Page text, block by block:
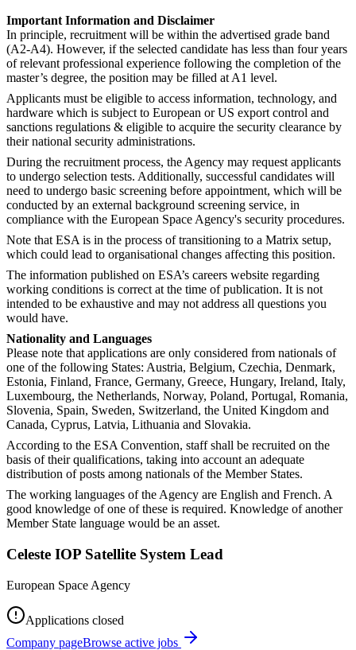
Important Information and Disclaimer
In principle, recruitment will be within the advertised grade band
(A2-A4). However, if the selected candidate has less than four years
of relevant professional experience following the completion of the
master’s degree, the position may be filled at A1 level.
Applicants must be eligible to access information, technology, and
hardware which is subject to European or US export control and
sanctions regulations & eligible to acquire the security clearance by
their national security administrations.
During the recruitment process, the Agency may request applicants
to undergo selection tests. Additionally, successful candidates will
need to undergo basic screening before appointment, which will be
conducted by an external background screening service, in
compliance with the European Space Agency's security procedures.
Note that ESA is in the process of transitioning to a Matrix setup,
which could lead to organisational changes affecting this position.
The information published on ESA’s careers website regarding
working conditions is correct at the time of publication. It is not
intended to be exhaustive and may not address all questions you
would have.
Nationality and Languages
Please note that applications are only considered from nationals of
one of the following States: Austria, Belgium, Czechia, Denmark,
Estonia, Finland, France, Germany, Greece, Hungary, Ireland, Italy,
Luxembourg, the Netherlands, Norway, Poland, Portugal, Romania,
Slovenia, Spain, Sweden, Switzerland, the United Kingdom and
Canada, Cyprus, Latvia, Lithuania and Slovakia.
According to the ESA Convention, staff shall be recruited on the
basis of their qualifications, taking into account an adequate
distribution of posts among nationals of the Member States.
The working languages of the Agency are English and French. A
good knowledge of one of these is required. Knowledge of another
Member State language would be an asset.
Celeste IOP Satellite System Lead
European Space Agency
Applications closed
Company pageBrowse active jobs